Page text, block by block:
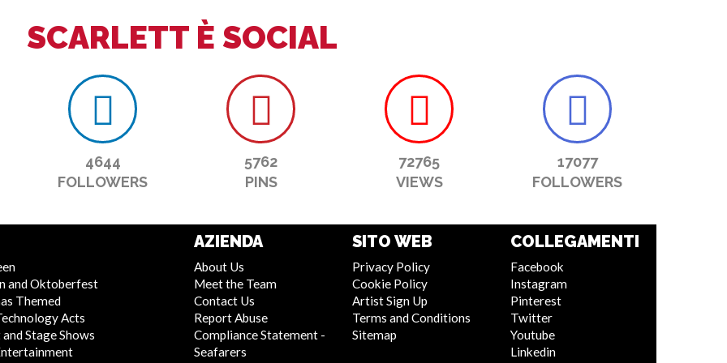
SCARLETT È SOCIAL
4644
FOLLOWERS
5762
PINS
72765
VIEWS
17077
FOLLOWERS
and Oktoberfest
Themed
Acts
Stage Shows
AZIENDA
About Us
Meet the Team
Contact Us
Report Abuse
Compliance Statement -
Seafarers
SITO WEB
Privacy Policy
Cookie Policy
Artist Sign Up
Terms and Conditions
Sitemap
COLLEGAMENTI
Facebook
Instagram
Pinterest
Twitter
Youtube
Linkedin